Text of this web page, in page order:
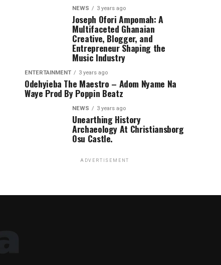
NEWS 3 years ago
Joseph Ofori Ampomah: A
Multifaceted Ghanaian
Creative, Blogger, and
Entrepreneur Shaping the
Music Industry
ENTERTAINMENT 3 years ago
Odehyieba The Maestro – Adom Nyame Na
Waye Prod By Poppin Beatz
NEWS 3 years ago
Unearthing History
Archaeology At Christiansborg
Osu Castle.
ADVERTISEMENT